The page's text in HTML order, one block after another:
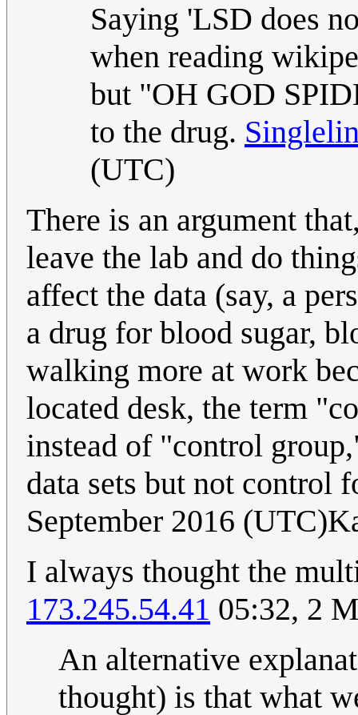
Saying 'LSD does
when reading
but "OH GOD
to the drug.
(UTC)
There is an argument
leave the lab and do
affect the data (say, a
a drug for blood sugar,
walking more at work
located desk, the term
instead of "control
data sets but not control
September 2016
I always thought the
173.245.54.41 05:32, 2
An alternative
thought) is that what